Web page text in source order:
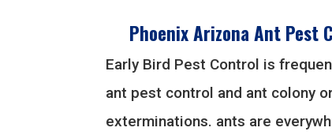
Phoenix Arizona Ant Pest
Early Bird Pest Control is
ant pest control and ant colony
exterminations. ants are